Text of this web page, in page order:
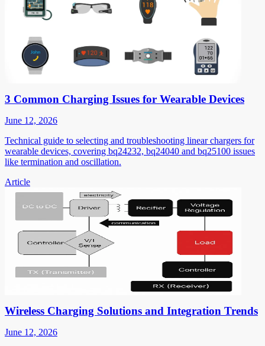
3 Common Charging Issues for Wearable Devices
June 12, 2026
Technical guide to selecting and troubleshooting linear chargers for
wearable devices, covering bq24232, bq24040 and bq25100 issues
like termination and oscillation.
Article
Wireless Charging Solutions and Integration Trends
June 12, 2026